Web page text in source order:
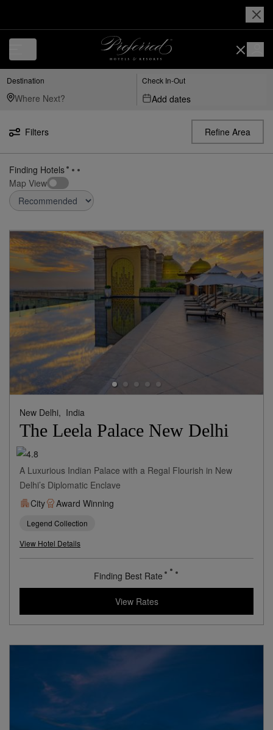
Destination Check In-Out
Add dates
Filters Refine Area
21Hotels found in
Map View
New Delhi, India
The Leela Palace New Delhi
A Luxurious Indian Palace with a Regal Flourish in New
Delhi’s Diplomatic Enclave
City
Award Winning
Legend Collection
rates from179USD / Night
View Rates